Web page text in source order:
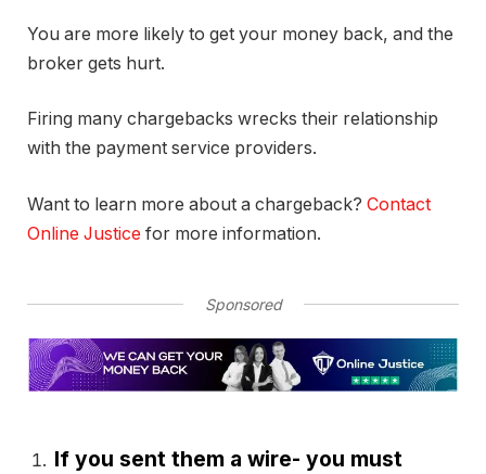
You are more likely to get your money back, and the
broker gets hurt.
Firing many chargebacks wrecks their relationship
with the payment service providers.
Want to learn more about a chargeback? Contact
Online Justice for more information.
Sponsored
If you sent them a wire- you must